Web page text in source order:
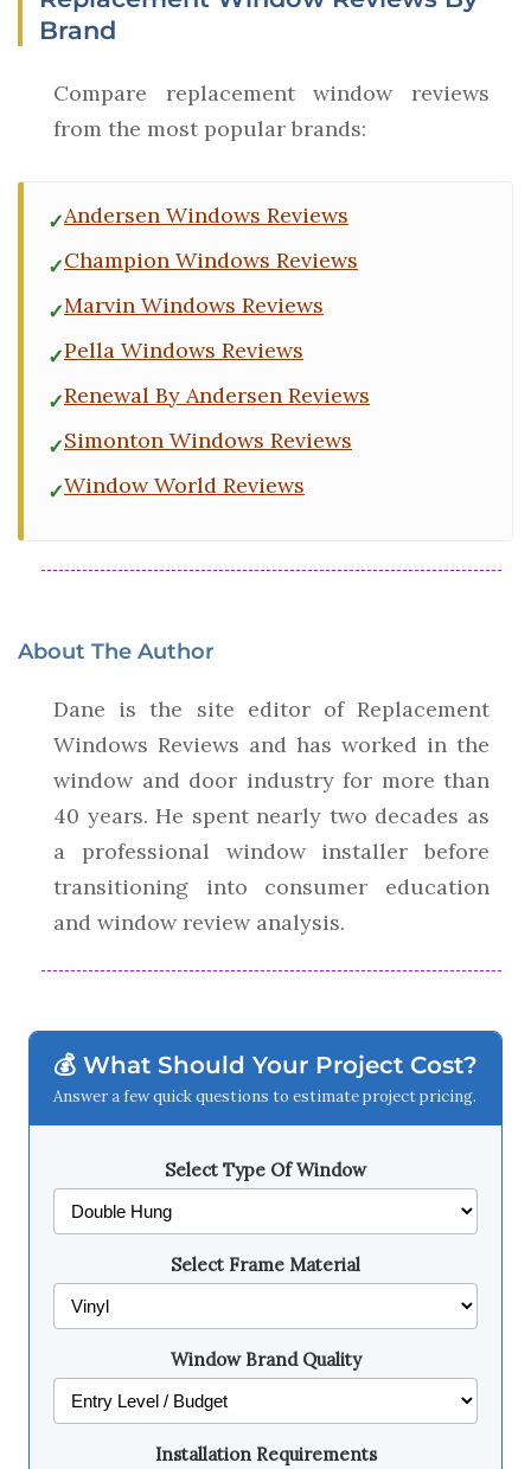
Brand
Compare replacement window reviews
from the most popular brands:
Andersen Windows Reviews
Champion Windows Reviews
Marvin Windows Reviews
Pella Windows Reviews
Renewal By Andersen Reviews
Simonton Windows Reviews
Window World Reviews
About The Author
Dane is the site editor of Replacement
Windows Reviews and has worked in the
window and door industry for more than
40 years. He spent nearly two decades as
a professional window installer before
transitioning into consumer education
and window review analysis.
💰 What Should Your Project Cost?
Answer a few quick questions to estimate project pricing.
Select Type Of Window
Select Frame Material
Window Brand Quality
Installation Requirements